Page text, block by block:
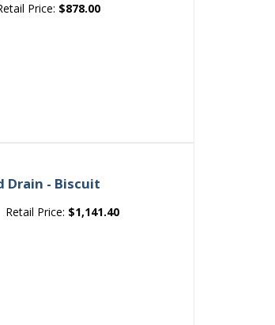
Price: $878.00
Drain - Biscuit
Retail Price: $1,141.40